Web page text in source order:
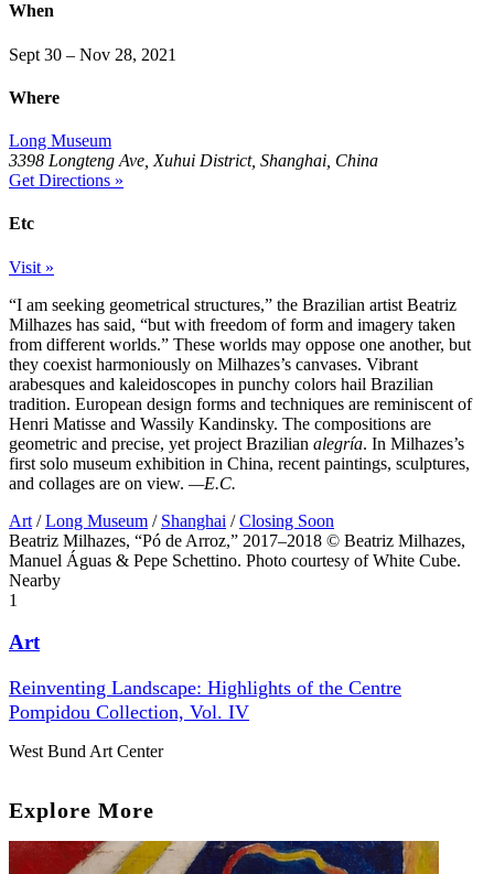
When
Sept 30 – Nov 28, 2021
Where
Long Museum
3398 Longteng Ave, Xuhui District, Shanghai, China
Get Directions »
Etc
Visit »
“I am seeking geometrical structures,” the Brazilian artist Beatriz
Milhazes has said, “but with freedom of form and imagery taken
from different worlds.” These worlds may oppose one another, but
they coexist harmoniously on Milhazes’s canvases. Vibrant
arabesques and kaleidoscopes in punchy colors hail Brazilian
tradition. European design forms and techniques are reminiscent of
Henri Matisse and Wassily Kandinsky. The compositions are
geometric and precise, yet project Brazilian alegría. In Milhazes’s
first solo museum exhibition in China, recent paintings, sculptures,
and collages are on view. —E.C.
Art / Long Museum / Shanghai / Closing Soon
Beatriz Milhazes, “Pó de Arroz,” 2017–2018 © Beatriz Milhazes,
Manuel Águas & Pepe Schettino. Photo courtesy of White Cube.
Nearby
1
Art
Reinventing Landscape: Highlights of the Centre
Pompidou Collection, Vol. IV
West Bund Art Center
Explore More